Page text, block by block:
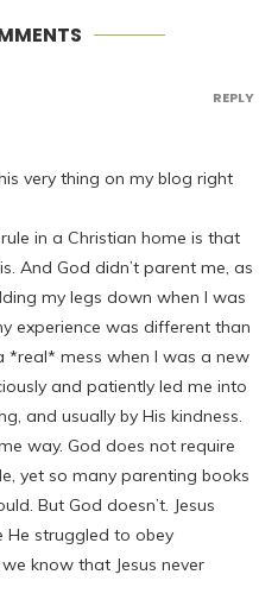
very thing on my blog right
in a Christian home is that
And God didn’t parent me, as
my legs down when I was
experience was different than
*real* mess when I was a new
and patiently led me into
and usually by His kindness.
way. God does not require
yet so many parenting books
But God doesn’t. Jesus
He struggled to obey
know that Jesus never
REPLY